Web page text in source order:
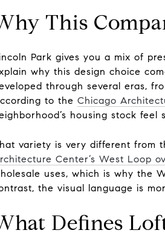
This
Park gives you a mix of
why this design choice
through several eras,
to the Chicago
housing stock feel
variety is very different from
Center’s West Loop
uses, which is why the
the visual language is
Defines